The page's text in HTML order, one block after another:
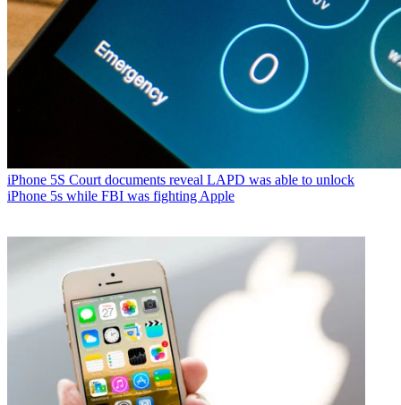
iPhone 5S Court documents reveal LAPD was able to unlock
iPhone 5s while FBI was fighting Apple